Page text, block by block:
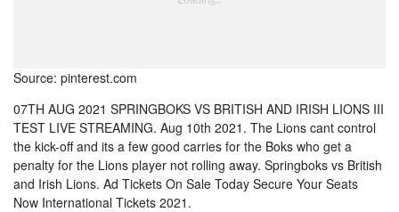
Source: pinterest.com
07TH AUG 2021 SPRINGBOKS VS BRITISH AND IRISH LIONS III
TEST LIVE STREAMING. Aug 10th 2021. The Lions cant control
the kick-off and its a few good carries for the Boks who get a
penalty for the Lions player not rolling away. Springboks vs British
and Irish Lions. Ad Tickets On Sale Today Secure Your Seats
Now International Tickets 2021.